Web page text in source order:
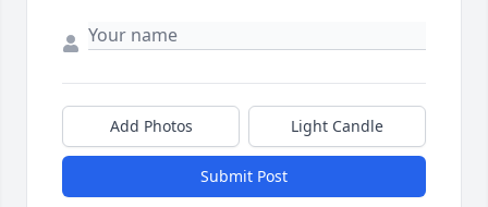
Add Photos Light Candle
Submit Post